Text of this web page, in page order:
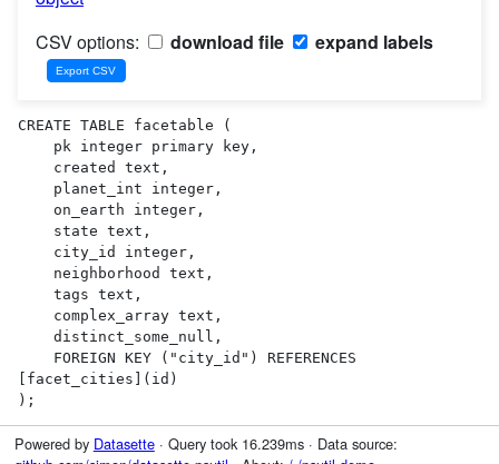
CSV options:
download file expand labels
CREATE TABLE facetable (
[facet_cities](id)
);
Powered by Datasette· Query took 16.239ms · Data source: